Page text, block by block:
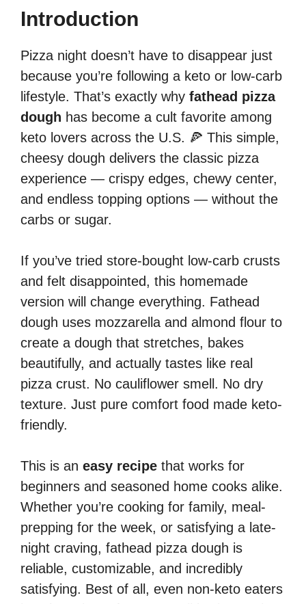
Introduction
Pizza night doesn’t have to disappear just
because you’re following a keto or low-carb
lifestyle. That’s exactly why fathead pizza
dough has become a cult favorite among
keto lovers across the U.S. 🍕 This simple,
cheesy dough delivers the classic pizza
experience — crispy edges, chewy center,
and endless topping options — without the
carbs or sugar.
If you’ve tried store-bought low-carb crusts
and felt disappointed, this homemade
version will change everything. Fathead
dough uses mozzarella and almond flour to
create a dough that stretches, bakes
beautifully, and actually tastes like real
pizza crust. No cauliflower smell. No dry
texture. Just pure comfort food made keto-
friendly.
This is an easy recipe that works for
beginners and seasoned home cooks alike.
Whether you’re cooking for family, meal-
prepping for the week, or satisfying a late-
night craving, fathead pizza dough is
reliable, customizable, and incredibly
satisfying. Best of all, even non-keto eaters